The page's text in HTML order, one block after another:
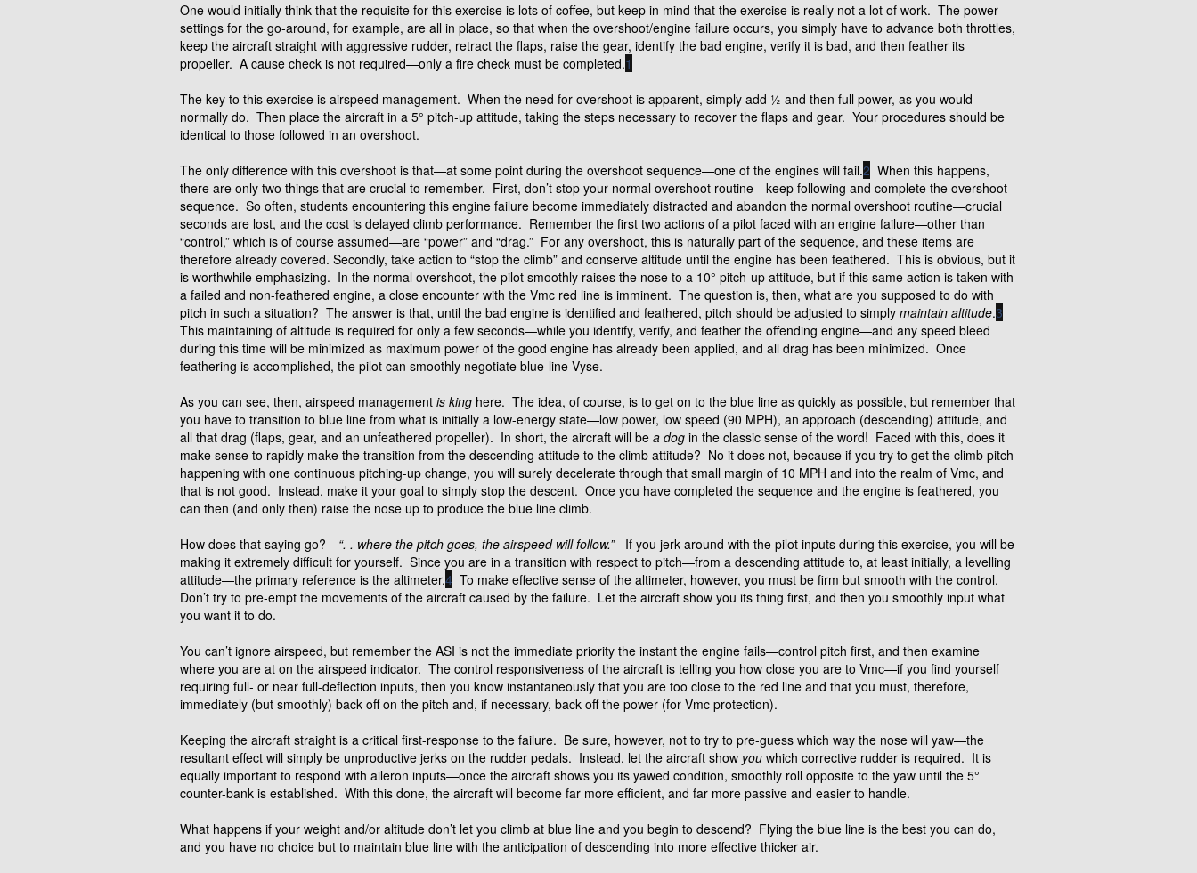
One would initially think that the requisite for this exercise is lots of coffee, but keep in mind that the exercise is really not a lot of work. The power
settings for the go-around, for example, are all in place, so that when the overshoot/engine failure occurs, you simply have to advance both throttles,
keep the aircraft straight with aggressive rudder, retract the flaps, raise the gear, identify the bad engine, verify it is bad, and then feather its
propeller. A cause check is not required—only a fire check must be completed.1
The key to this exercise is airspeed management. When the need for overshoot is apparent, simply add ½ and then full power, as you would
normally do. Then place the aircraft in a 5° pitch-up attitude, taking the steps necessary to recover the flaps and gear. Your procedures should be
identical to those followed in an overshoot.
The only difference with this overshoot is that—at some point during the overshoot sequence—one of the engines will fail.2 When this happens,
there are only two things that are crucial to remember. First, don’t stop your normal overshoot routine—keep following and complete the overshoot
sequence. So often, students encountering this engine failure become immediately distracted and abandon the normal overshoot routine—crucial
seconds are lost, and the cost is delayed climb performance. Remember the first two actions of a pilot faced with an engine failure—other than
“control,” which is of course assumed—are “power” and “drag.” For any overshoot, this is naturally part of the sequence, and these items are
therefore already covered. Secondly, take action to “stop the climb” and conserve altitude until the engine has been feathered. This is obvious, but it
is worthwhile emphasizing. In the normal overshoot, the pilot smoothly raises the nose to a 10° pitch-up attitude, but if this same action is taken with
a failed and non-feathered engine, a close encounter with the Vmc red line is imminent. The question is, then, what are you supposed to do with
pitch in such a situation? The answer is that, until the bad engine is identified and feathered, pitch should be adjusted to simply maintain altitude.3
This maintaining of altitude is required for only a few seconds—while you identify, verify, and feather the offending engine—and any speed bleed
during this time will be minimized as maximum power of the good engine has already been applied, and all drag has been minimized. Once
feathering is accomplished, the pilot can smoothly negotiate blue-line Vyse.
As you can see, then, airspeed management is king here. The idea, of course, is to get on to the blue line as quickly as possible, but remember that
you have to transition to blue line from what is initially a low-energy state—low power, low speed (90 MPH), an approach (descending) attitude, and
all that drag (flaps, gear, and an unfeathered propeller). In short, the aircraft will be a dog in the classic sense of the word! Faced with this, does it
make sense to rapidly make the transition from the descending attitude to the climb attitude? No it does not, because if you try to get the climb pitch
happening with one continuous pitching-up change, you will surely decelerate through that small margin of 10 MPH and into the realm of Vmc, and
that is not good. Instead, make it your goal to simply stop the descent. Once you have completed the sequence and the engine is feathered, you
can then (and only then) raise the nose up to produce the blue line climb.
How does that saying go?—“. . where the pitch goes, the airspeed will follow.” If you jerk around with the pilot inputs during this exercise, you will be
making it extremely difficult for yourself. Since you are in a transition with respect to pitch—from a descending attitude to, at least initially, a levelling
attitude—the primary reference is the altimeter.4 To make effective sense of the altimeter, however, you must be firm but smooth with the control.
Don’t try to pre-empt the movements of the aircraft caused by the failure. Let the aircraft show you its thing first, and then you smoothly input what
you want it to do.
You can’t ignore airspeed, but remember the ASI is not the immediate priority the instant the engine fails—control pitch first, and then examine
where you are at on the airspeed indicator. The control responsiveness of the aircraft is telling you how close you are to Vmc—if you find yourself
requiring full- or near full-deflection inputs, then you know instantaneously that you are too close to the red line and that you must, therefore,
immediately (but smoothly) back off on the pitch and, if necessary, back off the power (for Vmc protection).
Keeping the aircraft straight is a critical first-response to the failure. Be sure, however, not to try to pre-guess which way the nose will yaw—the
resultant effect will simply be unproductive jerks on the rudder pedals. Instead, let the aircraft show you which corrective rudder is required. It is
equally important to respond with aileron inputs—once the aircraft shows you its yawed condition, smoothly roll opposite to the yaw until the 5°
counter-bank is established. With this done, the aircraft will become far more efficient, and far more passive and easier to handle.
What happens if your weight and/or altitude don’t let you climb at blue line and you begin to descend? Flying the blue line is the best you can do,
and you have no choice but to maintain blue line with the anticipation of descending into more effective thicker air.